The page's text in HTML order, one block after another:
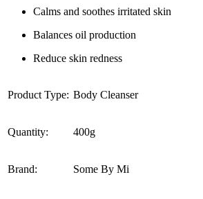
Calms and soothes irritated skin
Balances oil production
Reduce skin redness
Product Type: Body Cleanser
Quantity: 400g
Brand: Some By Mi